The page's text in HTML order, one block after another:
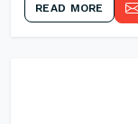
READ MORE